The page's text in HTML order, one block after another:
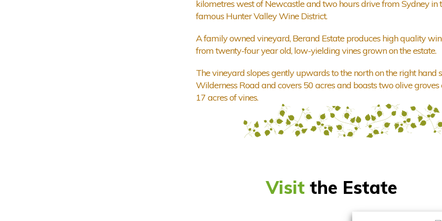
kilometres west of Newcastle and two hours drive from Sydney in
famous Hunter Valley Wine District.
A family owned vineyard, Berand Estate produces high quality
from twenty-four year old, low-yielding vines grown on the estate.
The vineyard slopes gently upwards to the north on the right hand
Wilderness Road and covers 50 acres and boasts two olive groves
17 acres of vines.
Visit the Estate